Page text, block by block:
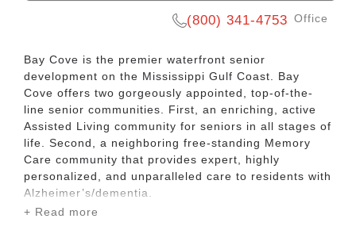
(800) 341-4753 Office
Bay Cove is the premier waterfront senior
development on the Mississippi Gulf Coast. Bay
Cove offers two gorgeously appointed, top-of-the-
line senior communities. First, an enriching, active
Assisted Living community for seniors in all stages of
life. Second, a neighboring free-standing Memory
Care community that provides expert, highly
personalized, and unparalleled care to residents with
Alzheimer’s/dementia.
+ Read more